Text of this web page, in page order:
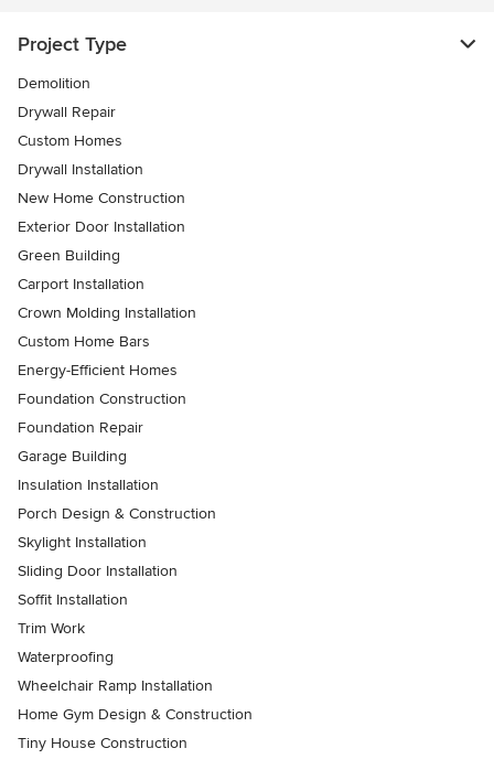
Project Type
Demolition
Drywall Repair
Custom Homes
Drywall Installation
New Home Construction
Exterior Door Installation
Green Building
Carport Installation
Crown Molding Installation
Custom Home Bars
Energy-Efficient Homes
Foundation Construction
Foundation Repair
Garage Building
Insulation Installation
Porch Design & Construction
Skylight Installation
Sliding Door Installation
Soffit Installation
Trim Work
Waterproofing
Wheelchair Ramp Installation
Home Gym Design & Construction
Tiny House Construction